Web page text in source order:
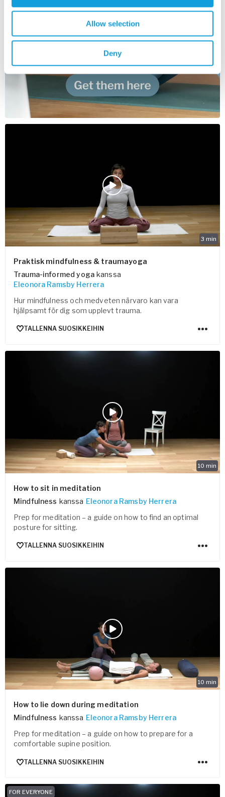
Allow selection
Deny
3 min
Praktisk mindfulness & traumayoga
Trauma-informed yoga kanssa
Eleonora Ramsby Herrera
Hur mindfulness och medveten närvaro kan vara
hjälpsamt för dig som upplevt trauma.
TALLENNA SUOSIKKEIHIN
10 min
How to sit in meditation
Mindfulness kanssa Eleonora Ramsby Herrera
Prep for meditation – a guide on how to find an optimal
posture for sitting.
TALLENNA SUOSIKKEIHIN
10 min
How to lie down during meditation
Mindfulness kanssa Eleonora Ramsby Herrera
Prep for meditation – a guide on how to prepare for a
comfortable supine position.
TALLENNA SUOSIKKEIHIN
FOR EVERYONE